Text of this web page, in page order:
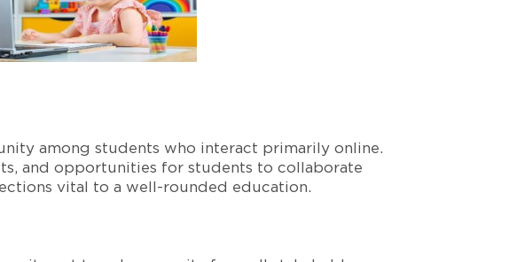
among students who interact primarily online.
and opportunities for students to collaborate
vital to a well-rounded education.